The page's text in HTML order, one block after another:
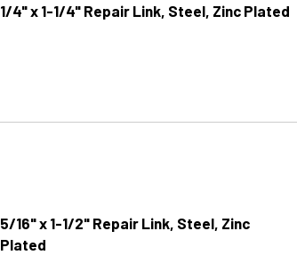
1/4" x 1-1/4" Repair Link, Steel, Zinc Plated
5/16" x 1-1/2" Repair Link, Steel, Zinc
Plated